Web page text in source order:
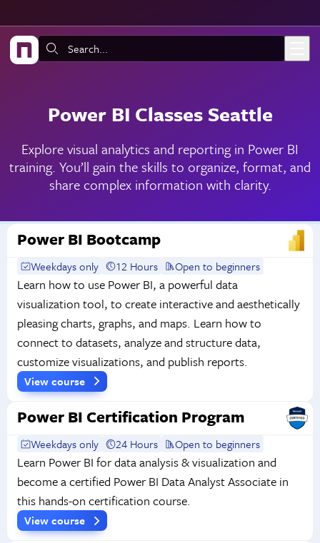
Search:
Power BI Classes Seattle
Explore visual analytics and reporting in Power BI
training. You’ll gain the skills to organize, format, and
share complex information with clarity.
Power BI Bootcamp
Weekdays only 12 Hours Open to beginners
Learn how to use Power BI, a powerful data
visualization tool, to create interactive and aesthetically
pleasing charts, graphs, and maps. Learn how to
connect to datasets, analyze and structure data,
customize visualizations, and publish reports.
View course
Power BI Certification Program
Weekdays only 24 Hours Open to beginners
Learn Power BI for data analysis & visualization and
become a certified Power BI Data Analyst Associate in
this hands-on certification course.
View course